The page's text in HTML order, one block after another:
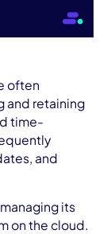
often
and retaining
time-
and
its
on the cloud.